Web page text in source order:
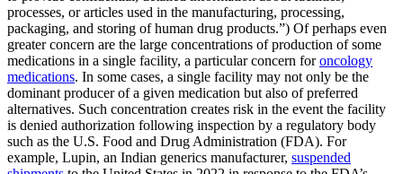
processes, or articles used in the manufacturing, processing,
packaging, and storing of human drug products.”) Of perhaps even
greater concern are the large concentrations of production of some
medications in a single facility, a particular concern foroncology
medications. In some cases, a single facility may not only be the
dominant producer of a given medication but also of preferred
alternatives. Such concentration creates risk in the event the facility
is denied authorization following inspection by a regulatory body
such as the U.S. Food and Drug Administration (FDA). For
example, Lupin, an Indian generics manufacturer, suspended